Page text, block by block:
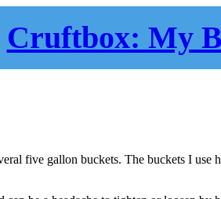
Cruftbox: My
five gallon buckets. The buckets I use